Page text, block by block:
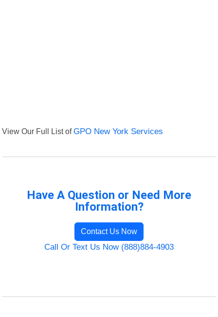
View Our Full List ofGPO New York Services
Have A Question or Need More
Information?
Contact Us Now
Call Or Text Us Now (888)884-4903